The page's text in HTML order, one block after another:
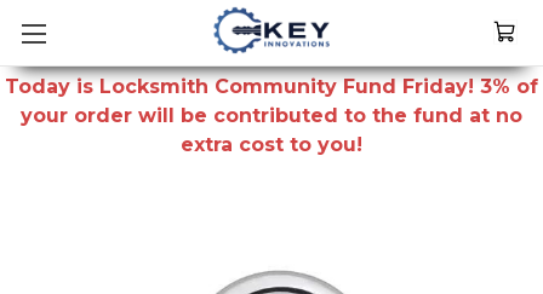
Today is Locksmith Community Fund Friday! 3% of
your order will be contributed to the fund at no
extra cost to you!